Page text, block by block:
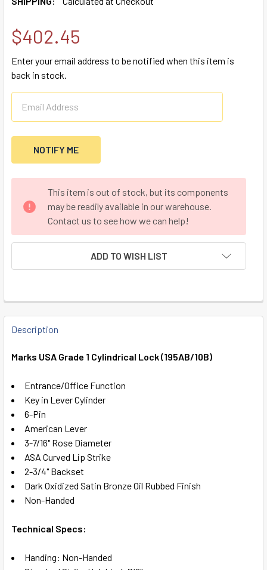
$402.45
Enter your email address to be notified when this item is
back in stock.
STOCK:
This item is out of stock, but its components
may be readily available in our warehouse.
Contact us to see how we can help!
ADD TO WISH LIST
FREQUENTLY
BOUGHT
ALL
ADD
SELECTED
TO CART
Description
Marks USA Grade 1 Cylindrical Lock (195AB/10B)
Entrance/Office Function
Key in Lever Cylinder
6-Pin
American Lever
3-7/16" Rose Diameter
ASA Curved Lip Strike
2-3/4" Backset
Dark Oxidized Satin Bronze Oil Rubbed Finish
Non-Handed
Technical Specs:
Handing: Non-Handed